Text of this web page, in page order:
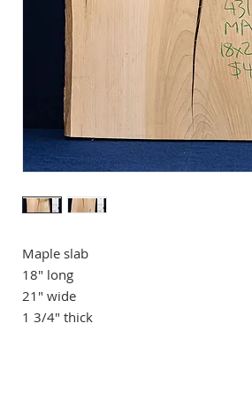
Maple slab
18" long
21" wide
1 3/4" thick